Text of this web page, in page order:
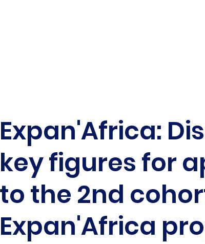
Expan'Africa:
key figures for
to the 2nd
Expan'Africa